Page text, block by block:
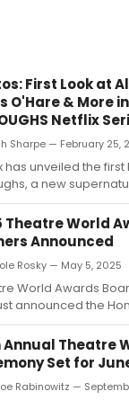
First Look at
O'Hare & More in
Netflix
Sharpe — February 25,
has unveiled the first
a new
stage and screen
Denis O'Hare, Alfre
Theatre World
Announced
Rosky — May 5, 2025
World Awards
announced the
World Award
Performance in a
Production.
Annual Theatre
Set for
Rabinowitz —